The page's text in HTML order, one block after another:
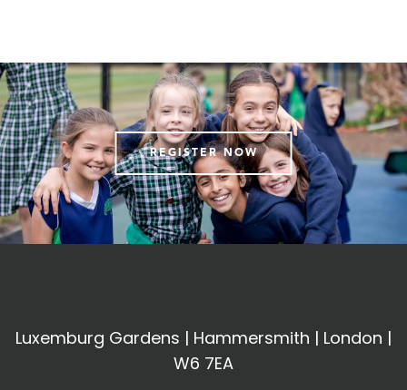
REGISTER NOW
Luxemburg Gardens | Hammersmith | London |
W6 7EA